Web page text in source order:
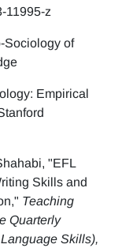
11995-z
Sociology of
Empirical
"EFL
Skills and
Teaching
Quarterly
Skills),